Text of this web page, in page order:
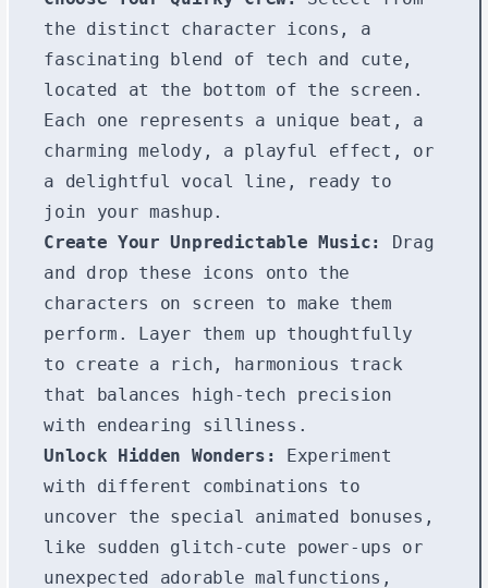
the distinct character icons, a
fascinating blend of tech and cute,
located at the bottom of the screen.
Each one represents a unique beat, a
charming melody, a playful effect, or
a delightful vocal line, ready to
join your mashup.
Create Your Unpredictable Music:
Drag
and drop these icons onto the
characters on screen to make them
perform. Layer them up thoughtfully
to create a rich, harmonious track
that balances high-tech precision
with endearing silliness.
Unlock Hidden Wonders:
Experiment
with different combinations to
uncover the special animated bonuses,
like sudden glitch-cute power-ups or
unexpected adorable malfunctions,